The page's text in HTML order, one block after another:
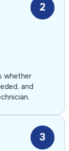
whether
and
2
3